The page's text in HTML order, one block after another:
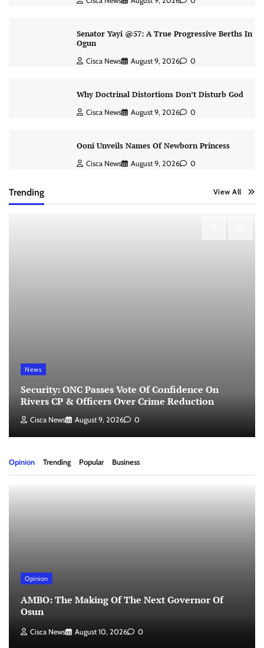
Senator Yayi @57: A True Progressive Berths In
Ogun
Cisca News August 9, 2026 0
Why Doctrinal Distortions Don’t Disturb God
Cisca News August 9, 2026 0
Ooni Unveils Names Of Newborn Princess
Cisca News August 9, 2026 0
Trending View All
News
Security: ONC Passes Vote Of Confidence On
Rivers CP & Officers Over Crime Reduction
Cisca News August 9, 2026 0
Opinion Trending Popular Business
Opinion
AMBO: The Making Of The Next Governor Of
Osun
Cisca News August 10, 2026 0